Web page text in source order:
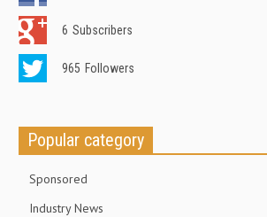
6 Subscribers
965 Followers
Popular category
Sponsored
Industry News